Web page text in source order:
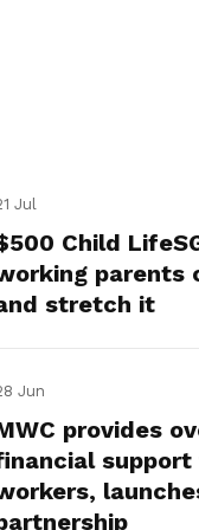
Jul
Child
parents
stretch it
Jun
provides